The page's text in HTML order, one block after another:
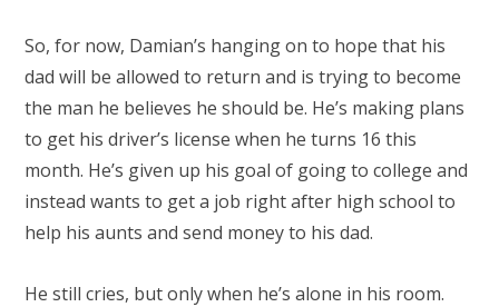
So, for now, Damian’s hanging on to hope that his
dad will be allowed to return and is trying to become
the man he believes he should be. He’s making plans
to get his driver’s license when he turns 16 this
month. He’s given up his goal of going to college and
instead wants to get a job right after high school to
help his aunts and send money to his dad.
He still cries, but only when he’s alone in his room.